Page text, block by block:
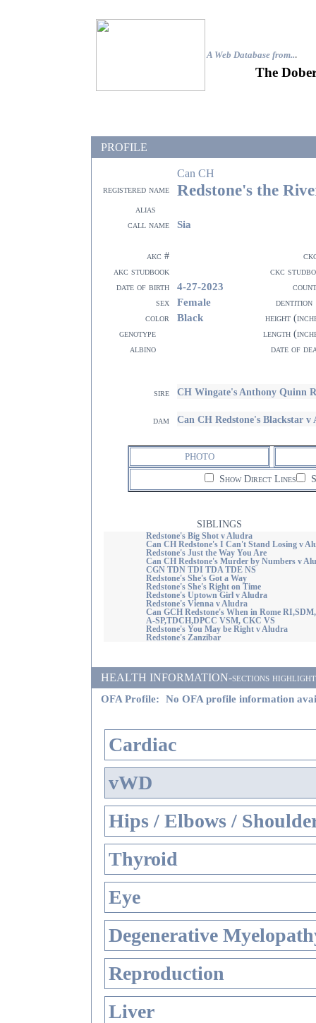
A Web Database from...
The
PROFILE
Can CH
registered name Redstone's the
alias
call name
Sia
akc #
akc studbook
ckc
date of birth
4-27-2023
sex
Female
dentition
color
Black
height
genotype
length
albino
date of
sire CH Wingate's Anthony Quinn
dam Can CH Redstone's Blackstar
PHOTO
Show Direct Lines
SIBLINGS
Redstone's Big Shot v Aludra
Can CH Redstone's I Can't Stand Losing v
Redstone's Just the Way You Are
Can CH Redstone's Murder by Numbers v
CGN TDN TDI TDA TDE NS
Redstone's She's Got a Way
Redstone's She's Right on Time
Redstone's Uptown Girl v Aludra
Redstone's Vienna v Aludra
Can GCH Redstone's When in Rome
A-SP,TDCH,DPCC VSM, CKC VS
Redstone's You May be Right v Aludra
Redstone's Zanzibar
HEALTH INFORMATION-sections
OFA Profile: No OFA profile information
Cardiac
vWD
Hips / Elbows /
Thyroid
Eye
Degenerative
Reproduction
Liver